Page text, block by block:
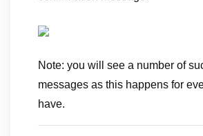
Note: you will see a number of
messages as this happens for
have.